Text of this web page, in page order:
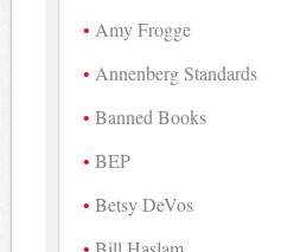
Amy Frogge
Annenberg Standards
Banned Books
BEP
Betsy DeVos